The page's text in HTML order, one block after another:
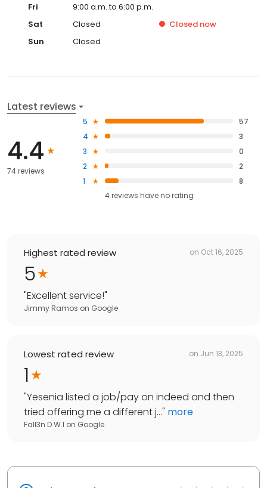
Fri
9:00 a.m. to 6:00 p.m.
Sat
Closed Closed now
Sun
Closed
Latest reviews
4.4
74 reviews
5
57
4
3
3
0
2
2
1
8
4reviews haveno rating
Highest rated review on Oct 16, 2025
5
"Excellent service!"
Jimmy Ramos on Google
Lowest rated review on Jun 13, 2025
1
"Yesenia listed a job/pay on indeed and then
tried offering me a different j..." more
Fall3n D.W.I on Google